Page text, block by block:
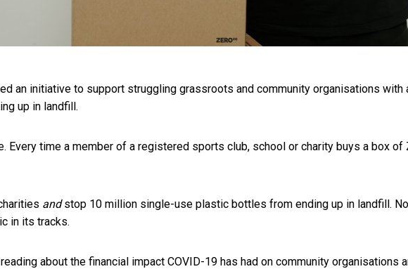
an initiative to support struggling grassroots and community organisations
up in landfill.
Every time a member of a registered sports club, school or charity buys a box of
andstop 10 million single-use plastic bottles from ending up in landfill.
in its tracks.
about the financial impact COVID-19 has had on community organisations